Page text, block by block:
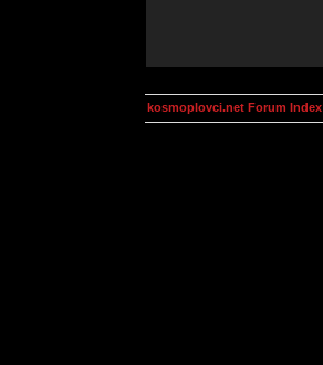
kosmoplovci.net Forum Index